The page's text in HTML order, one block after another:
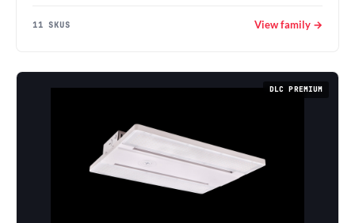
11 SKUS View family →
DLC PREMIUM